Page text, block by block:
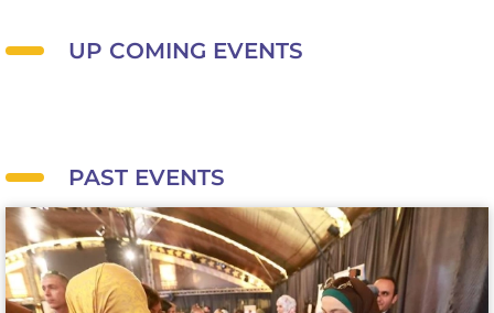
UP COMING EVENTS
PAST EVENTS
BWF holds its annual exhibition to promote products made by Palestinian
women.